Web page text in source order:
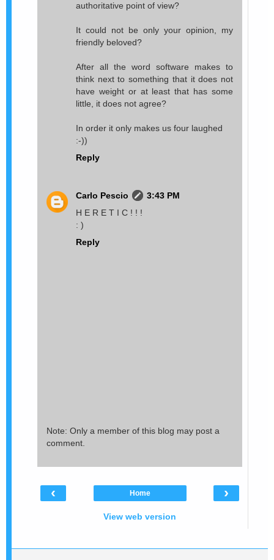
authoritative point of view?
It could not be only your opinion, my
friendly beloved?
After all the word software makes to
think next to something that it does not
have weight or at least that has some
little, it does not agree?
In order it only makes us four laughed
:-))
Reply
Carlo Pescio
3:43 PM
H E R E T I C ! ! !
: )
Reply
Note: Only a member of this blog may post a
comment.
‹ ›
Home
View web version